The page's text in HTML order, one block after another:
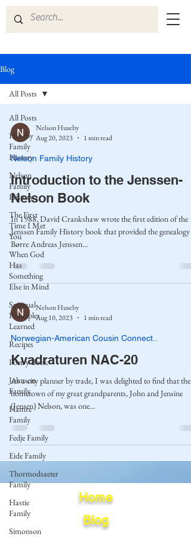
Blog
All Posts
Huseby
Family
History
Nelson
Family
History
The First
Time I Met
You
When God
Has
Something
Else in Mind
Spiritual
Principles
Learned
Recipes
Poetry Book
Johnson
Family
Hamre
Family
Fedje Family
Eide Family
Thormodsaeter
Family
Hastie
Family
Simonson
All Posts
Nelson Huseby
Aug 20, 2023
1 min read
Nelson Family History
Introduction to the Jenssen-
Nelson Book
In 1988, David Crankshaw wrote the first edition of the
Jenssen Family History book that provided the genealogy
Børre Andreas Jenssen...
Nelson Huseby
Aug 10, 2023
1 min read
Norwegian-American Cousin Connect..
Kvadraturen NAC-20
As a city planner by trade, I was delighted to find that the
hometown of my great grandparents, John and Jensine
(Jensen) Nelson, was one...
Home
Blog